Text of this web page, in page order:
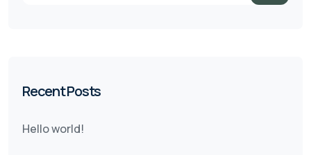
Recent Posts
Hello world!